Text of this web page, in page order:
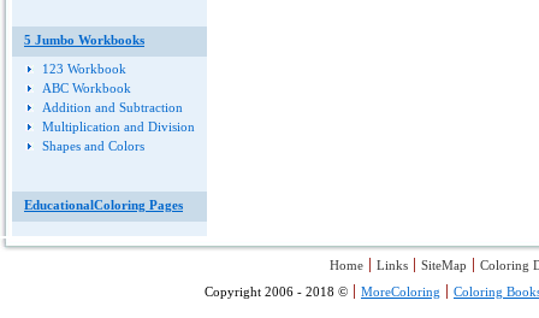
5 Jumbo Workbooks
123 Workbook
ABC Workbook
Addition and Subtraction
Multiplication and Division
Shapes and Colors
EducationalColoring Pages
Home Links SiteMap
Coloring
Copyright 2006 - 2018 ©
MoreColoring Coloring